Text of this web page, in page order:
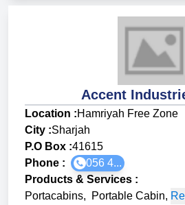
Accent
Location :Hamriyah Free Zone
City :Sharjah
P.O Box :41615
Phone :
056 4...
Products & Services :
Portacabins, Portable Cabin,